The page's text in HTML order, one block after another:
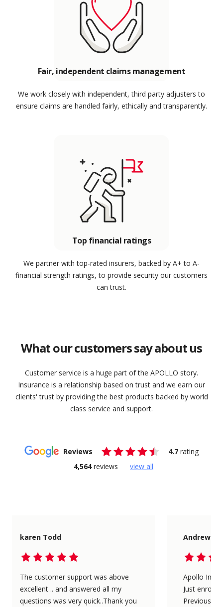
Fair, independent claims management
We work closely with independent, third party adjusters to
ensure claims are handled fairly, ethically and transparently.
Top financial ratings
We partner with top-rated insurers, backed by A+ to A-
financial strength ratings, to provide security our customers
can trust.
What our customers say about us
Customer service is a huge part of the APOLLO story.
Insurance is a relationship based on trust and we earn our
clients' trust by providing the best products backed by world
class service and support.
Reviews 4.7 rating
4,564reviews view all
karen Todd
The customer support was above
excellent .. and answered all my
questions was very quick..Thank you
Andrew
Apollo
Just
Previously